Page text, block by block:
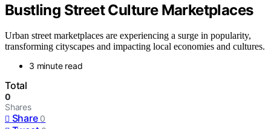
Bustling Street Culture Marketplaces
Urban street marketplaces are experiencing a surge in popularity,
transforming cityscapes and impacting local economies and cultures.
3 minute read
Total
0
Shares
Share 0